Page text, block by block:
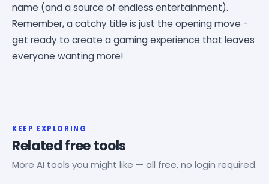
name (and a source of endless entertainment).
Remember, a catchy title is just the opening move -
get ready to create a gaming experience that leaves
everyone wanting more!
KEEP EXPLORING
Related free tools
More AI tools you might like — all free, no login required.